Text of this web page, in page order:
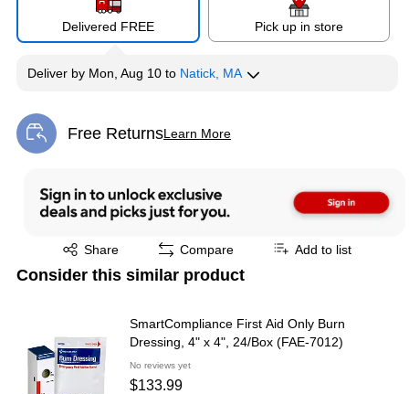
Delivered FREE Pick up in store
Deliver by Mon, Aug 10 to Natick, MA
Free ReturnsLearn More
Exited tooltip
Share
Exited tooltip Compare Add to list
Consider this similar product
SmartCompliance First Aid Only Burn
Dressing, 4" x 4", 24/Box (FAE-7012)
No reviews yet
$133.99